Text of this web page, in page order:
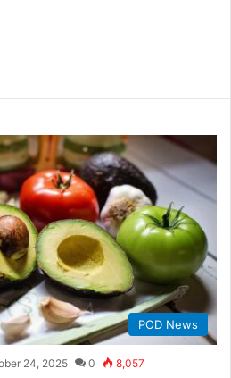
POD News
24, 2025 0 8,057